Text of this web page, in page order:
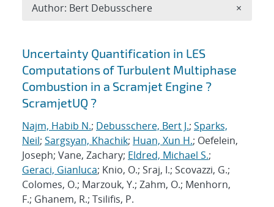
Search results
Uncertainty Quantification in LES
Computations of Turbulent Multiphase
Combustion in a Scramjet Engine ?
ScramjetUQ ?
Najm, Habib N.; Debusschere, Bert J.; Sparks,
Neil; Sargsyan, Khachik; Huan, Xun H.; Oefelein,
Joseph; Vane, Zachary; Eldred, Michael S.;
Geraci, Gianluca; Knio, O.; Sraj, I.; Scovazzi, G.;
Colomes, O.; Marzouk, Y.; Zahm, O.; Menhorn,
F.; Ghanem, R.; Tsilifis, P.
Author: Bert Debusschere ×